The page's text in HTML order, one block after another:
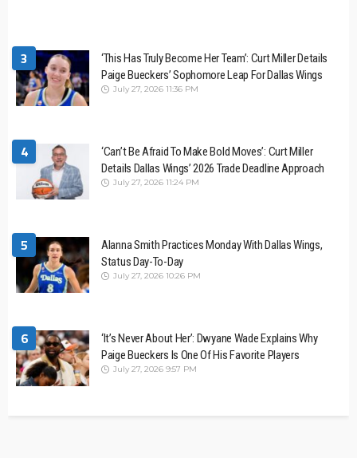
3
‘This Has Truly Become Her Team’: Curt Miller Details
Paige Bueckers’ Sophomore Leap For Dallas Wings
July 27, 2026 11:36 PM
4
‘Can’t Be Afraid To Make Bold Moves’: Curt Miller
Details Dallas Wings’ 2026 Trade Deadline Approach
July 27, 2026 11:24 PM
5
Alanna Smith Practices Monday With Dallas Wings,
Status Day-To-Day
July 27, 2026 10:26 PM
6
‘It’s Never About Her’: Dwyane Wade Explains Why
Paige Bueckers Is One Of His Favorite Players
July 27, 2026 9:57 PM